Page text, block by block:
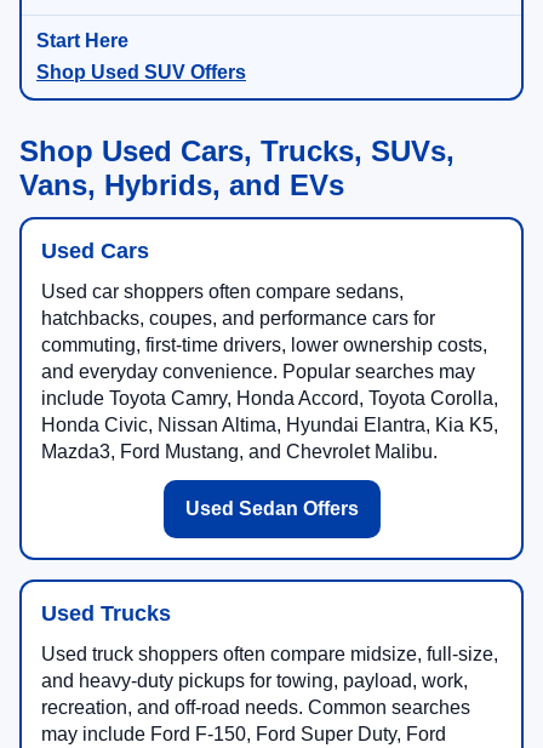
Shop Used SUV Offers
Shop Used Cars, Trucks, SUVs,
Vans, Hybrids, and EVs
Used Cars
Used car shoppers often compare sedans,
hatchbacks, coupes, and performance cars for
commuting, first-time drivers, lower ownership costs,
and everyday convenience. Popular searches may
include Toyota Camry, Honda Accord, Toyota Corolla,
Honda Civic, Nissan Altima, Hyundai Elantra, Kia K5,
Mazda3, Ford Mustang, and Chevrolet Malibu.
Used Sedan Offers
Used Trucks
Used truck shoppers often compare midsize, full-size,
and heavy-duty pickups for towing, payload, work,
recreation, and off-road needs. Common searches
may include Ford F-150, Ford Super Duty, Ford